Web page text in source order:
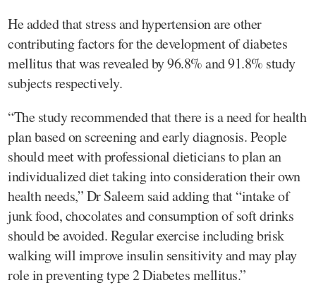
He added that stress and hypertension are other
contributing factors for the development of diabetes
mellitus that was revealed by 96.8% and 91.8% study
subjects respectively.
“The study recommended that there is a need for health
plan based on screening and early diagnosis. People
should meet with professional dieticians to plan an
individualized diet taking into consideration their own
health needs,” Dr Saleem said adding that “intake of
junk food, chocolates and consumption of soft drinks
should be avoided. Regular exercise including brisk
walking will improve insulin sensitivity and may play
role in preventing type 2 Diabetes mellitus.”